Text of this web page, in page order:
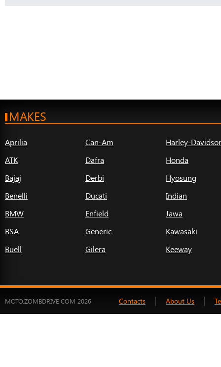
MAKES
Aprilia
ATK
Bajaj
Benelli
BMW
BSA
Buell
Can-Am
Dafra
Derbi
Ducati
Enfield
Generic
Gilera
Harley-
Honda
Hyosung
Indian
Jawa
Kawasaki
Keeway
MOTO.ZOMBDRIVE.COM 2026 Contacts About Us